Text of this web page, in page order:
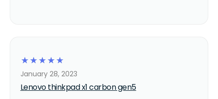
☆
☆
☆
☆
☆
Lenovo thinkpad x1 carbon gen5
January 28, 2023